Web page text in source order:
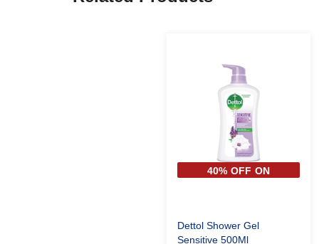
40% OFF ON
Dettol Shower Gel
Sensitive 500Ml